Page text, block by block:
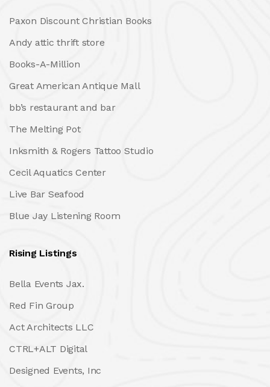
Paxon Discount Christian Books
Andy attic thrift store
Books-A-Million
Great American Antique Mall
bb’s restaurant and bar
The Melting Pot
Inksmith & Rogers Tattoo Studio
Cecil Aquatics Center
Live Bar Seafood
Blue Jay Listening Room
Rising Listings
Bella Events Jax.
Red Fin Group
Act Architects LLC
CTRL+ALT Digital
Designed Events, Inc